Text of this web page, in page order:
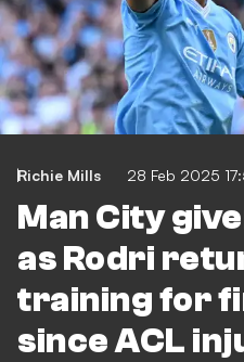
Richie Mills 28 Feb 2025
Man City
as Rodri
training for
since ACL